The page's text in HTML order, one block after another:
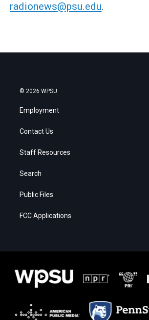
radionews@psu.edu.
© 2026 WPSU
Employment
Contact Us
Staff Resources
Search
Public Files
FCC Applications